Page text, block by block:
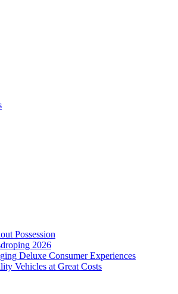
Possession
2026
Deluxe Consumer Experiences
Vehicles at Great Costs